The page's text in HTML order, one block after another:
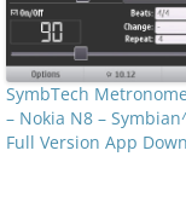
SymbTech
– Nokia N8 –
Full Version App